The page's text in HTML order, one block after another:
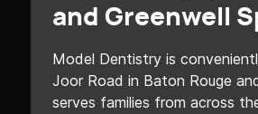
and Greenwell
Model Dentistry is
Joor Road in Baton Rouge
serves families from across